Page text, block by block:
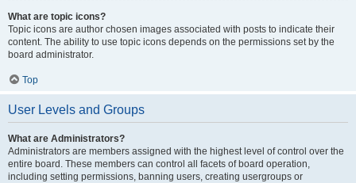
What are topic icons?
Topic icons are author chosen images associated with posts to indicate their
content. The ability to use topic icons depends on the permissions set by the
board administrator.
Top
User Levels and Groups
What are Administrators?
Administrators are members assigned with the highest level of control over the
entire board. These members can control all facets of board operation,
including setting permissions, banning users, creating usergroups or